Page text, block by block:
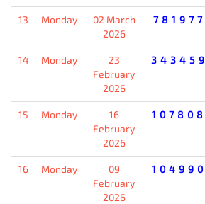
13 Monday
02 March
2026
781977
14 Monday
23
February
2026
343459
15 Monday
16
February
2026
107808
16 Monday
09
February
2026
104990